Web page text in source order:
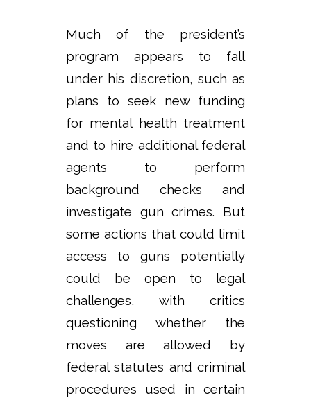
Much of the president’s
program appears to fall
under his discretion, such as
plans to seek new funding
for mental health treatment
and to hire additional federal
agents to perform
background checks and
investigate gun crimes. But
some actions that could limit
access to guns potentially
could be open to legal
challenges, with critics
questioning whether the
moves are allowed by
federal statutes and criminal
procedures used in certain